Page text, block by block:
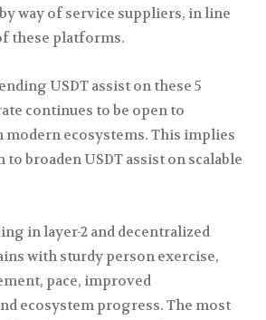
way of service suppliers, in line
these platforms.
USDT assist on these 5
continues to be open to
ecosystems. This implies
to broaden USDT assist on scalable
in layer-2 and decentralized
with sturdy person exercise,
pace, improved
ecosystem progress. The most